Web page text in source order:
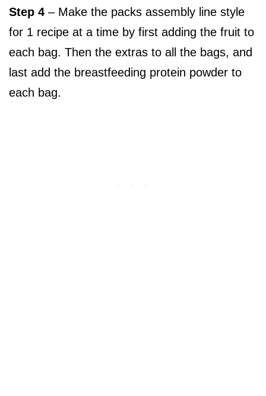
Step 4 – Make the packs assembly line style
for 1 recipe at a time by first adding the fruit to
each bag. Then the extras to all the bags, and
last add the breastfeeding protein powder to
each bag.